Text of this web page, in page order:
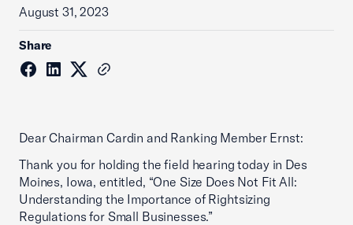
August 31, 2023
Share
Dear Chairman Cardin and Ranking Member Ernst:
Thank you for holding the field hearing today in Des
Moines, Iowa, entitled, “One Size Does Not Fit All:
Understanding the Importance of Rightsizing
Regulations for Small Businesses.”